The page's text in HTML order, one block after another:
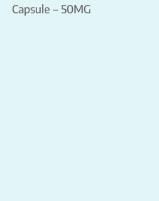
Capsule – 50MG